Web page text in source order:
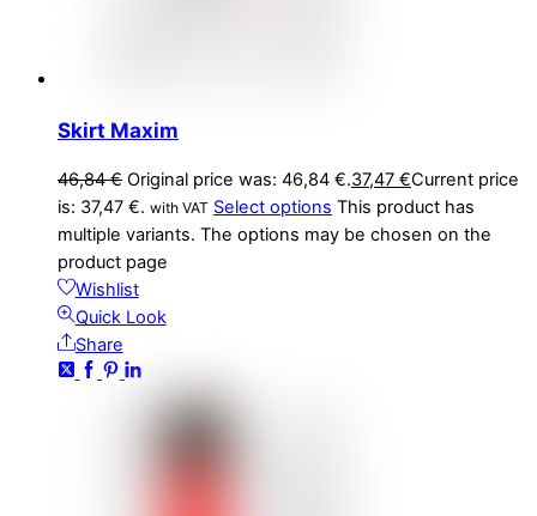
Skirt Maxim
46,84€ Original price was: 46,84 €.37,47 €Current price
is: 37,47 €. with VAT Select options This product has
multiple variants. The options may be chosen on the
product page
Wishlist
Quick Look
Share